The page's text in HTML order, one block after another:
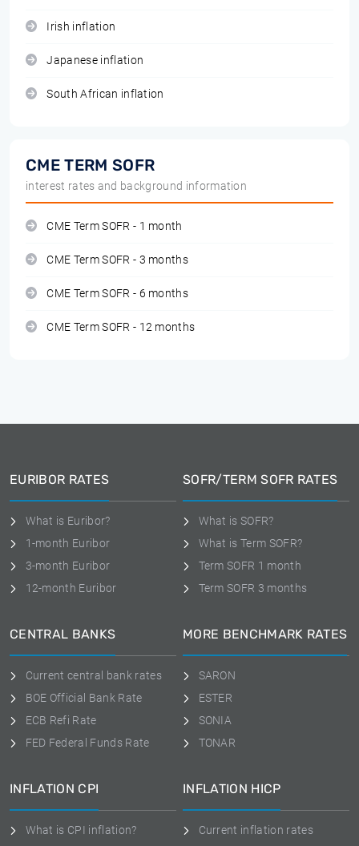
Irish inflation
Japanese inflation
South African inflation
CME TERM SOFR
interest rates and background information
CME Term SOFR - 1 month
CME Term SOFR - 3 months
CME Term SOFR - 6 months
CME Term SOFR - 12 months
EURIBOR RATES
What is Euribor?
1-month Euribor
3-month Euribor
12-month Euribor
SOFR/TERM SOFR RATES
What is SOFR?
What is Term SOFR?
Term SOFR 1 month
Term SOFR 3 months
CENTRAL BANKS
Current central bank rates
BOE Official Bank Rate
ECB Refi Rate
FED Federal Funds Rate
MORE BENCHMARK RATES
SARON
ESTER
SONIA
TONAR
INFLATION CPI
What is CPI inflation?
INFLATION HICP
Current inflation rates